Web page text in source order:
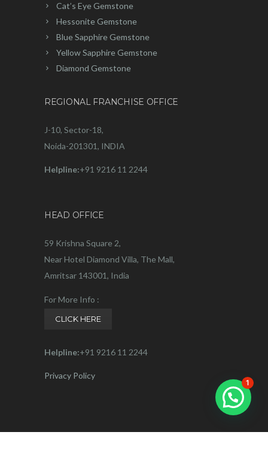
Cat’s Eye Gemstone
Hessonite Gemstone
Blue Sapphire Gemstone
Yellow Sapphire Gemstone
Diamond Gemstone
REGIONAL FRANCHISE OFFICE
J-10, Sector-18,
Noida-201301, INDIA
Helpline:+91 9216 11 2244
HEAD OFFICE
59 Krishna Square 2,
Near Hotel Diamond Villa, The Mall,
Amritsar 143001, India
For More Info :
CLICK HERE
Helpline:+91 9216 11 2244
Privacy Policy
1